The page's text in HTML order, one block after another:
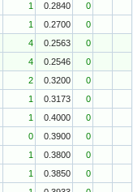
1 0.2840
0
1 0.2700
0
4 0.2563
0
4 0.2546
0
2 0.3200
0
1 0.3173
0
1 0.4000
0
0 0.3900
0
1 0.3800
0
1 0.3850
0